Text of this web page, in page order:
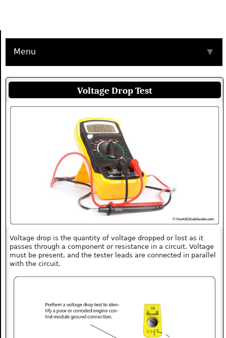
Menu ▼
Voltage Drop Test
Voltage drop is the quantity of voltage dropped or lost as it
passes through a component or resistance in a circuit. Voltage
must be present, and the tester leads are connected in parallel
with the circuit.